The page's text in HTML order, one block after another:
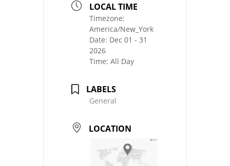
LOCAL TIME
Timezone:
America/New_York
Date: Dec 01 - 31
2026
Time: All Day
LABELS
General
LOCATION